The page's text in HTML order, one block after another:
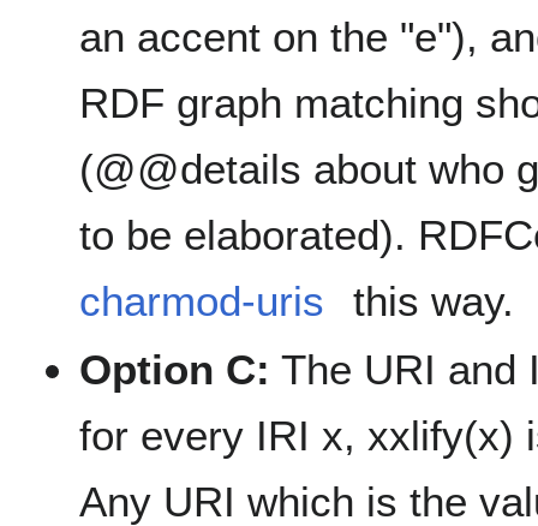
an accent on the "e"),
RDF graph matching
(@@details about who
to be elaborated).
charmod-uris
this way.
Option C: The URI and
for every IRI x, xxlify(x)
Any URI which is the